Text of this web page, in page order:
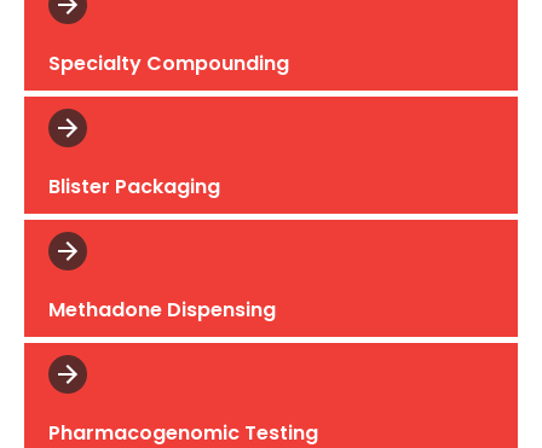
Specialty Compounding
Blister Packaging
Methadone Dispensing
Pharmacogenomic Testing